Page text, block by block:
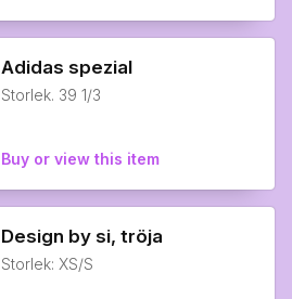
Adidas spezial
Storlek. 39 1/3
Buy or view this item
Design by si, tröja
Storlek: XS/S